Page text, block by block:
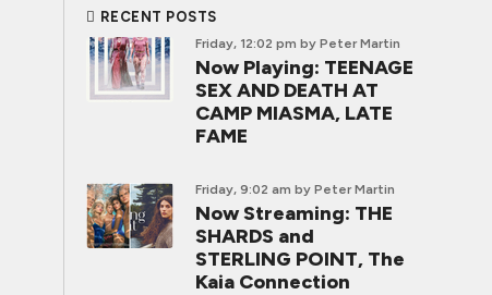
RECENT POSTS
Friday, 12:02 pm by Peter Martin
Now Playing: TEENAGE
SEX AND DEATH AT
CAMP MIASMA, LATE
FAME
Friday, 9:02 am by Peter Martin
Now Streaming: THE
SHARDS and
STERLING POINT, The
Kaia Connection